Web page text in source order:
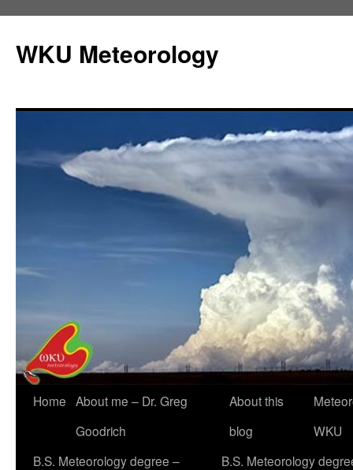
content
WKU Meteorology
Home About me – Dr. Greg
Goodrich
About this
blog
WKU
B.S. Meteorology degree –
B.S. Meteorology